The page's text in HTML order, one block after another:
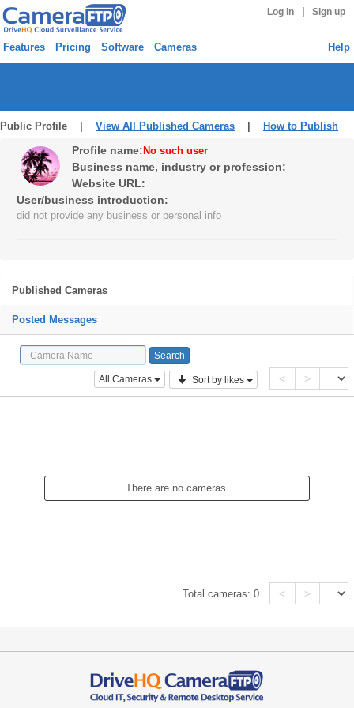
Log in Sign up
Features Pricing Software Cameras Help
Public Profile | View All Published Cameras How to Publish
Profile name: No such user
Business name, industry or profession:
Website URL:
User/business introduction:
did not provide any business or personal info
Published Cameras
Posted Messages
All Cameras Sort by likes < >
There are no cameras.
Total cameras:0 < >